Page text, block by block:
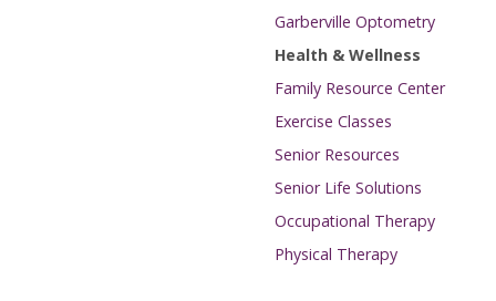
Garberville Optometry
Health & Wellness
Family Resource Center
Exercise Classes
Senior Resources
Senior Life Solutions
Occupational Therapy
Physical Therapy